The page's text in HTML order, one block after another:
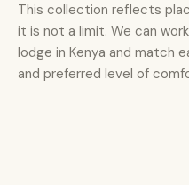
This collection reflects
it is not a limit. We can
lodge in Kenya and match
and preferred level of